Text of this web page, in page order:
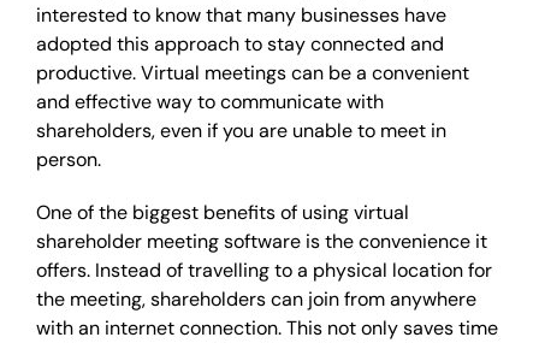
interested to know that many businesses have
adopted this approach to stay connected and
productive. Virtual meetings can be a convenient
and effective way to communicate with
shareholders, even if you are unable to meet in
person.
One of the biggest benefits of using virtual
shareholder meeting software is the convenience it
offers. Instead of travelling to a physical location for
the meeting, shareholders can join from anywhere
with an internet connection. This not only saves time